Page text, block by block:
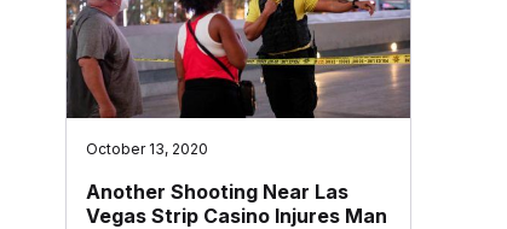
October 13, 2020
Another Shooting Near Las
Vegas Strip Casino Injures Man